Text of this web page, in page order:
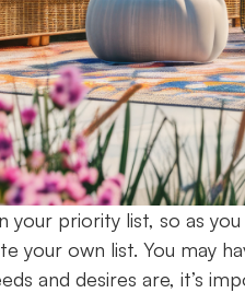
your priority list, so as
your own list. You may
and desires are, it’s